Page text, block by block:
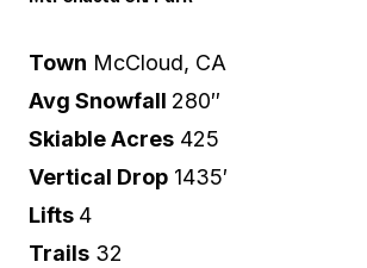
Town McCloud, CA
Avg Snowfall 280″
Skiable Acres 425
Vertical Drop 1435′
Lifts 4
Trails 32